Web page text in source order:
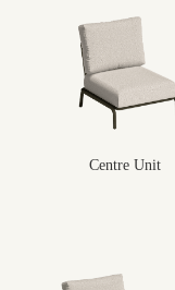
Centre Unit